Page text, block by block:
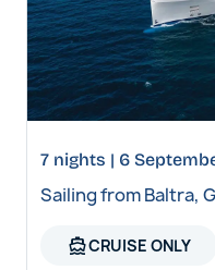
7 nights | 6
Sailing from Baltra,
directions_boatCRUISE ONLY